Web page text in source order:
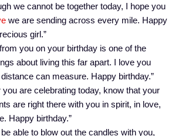
we cannot be together today, I hope you
we are sending across every mile. Happy
girl.”
you on your birthday is one of the
about living this far apart. I love you
can measure. Happy birthday.”
you are celebrating today, know that your
are right there with you in spirit, in love,
Happy birthday.”
able to blow out the candles with you,